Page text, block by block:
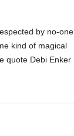
by no-one
kind of magical
quote Debi Enker